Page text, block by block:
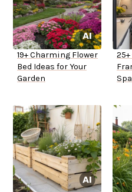
19+ Charming Flower
Bed Ideas for Your
Garden